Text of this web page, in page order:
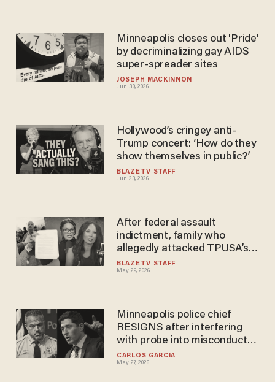
JOSEPH MACKINNON
Jun 30, 2026
Minneapolis closes out 'Pride'
by decriminalizing gay AIDS
super-spreader sites
BLAZETV STAFF
Jun 23, 2026
Hollywood’s cringey anti-
Trump concert: ‘How do they
show themselves in public?’
BLAZETV STAFF
May 29, 2026
After federal assault
indictment, family who
allegedly attacked TPUSA’s
Savanah Hernandez granted
restraining orders against
CARLOS GARCIA
May 27, 2026
Minneapolis police chief
RESIGNS after interfering
with probe into misconduct
allegations, mayor claims